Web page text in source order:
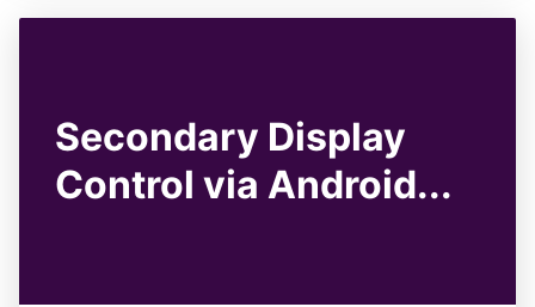
Secondary Display
Control via Android...